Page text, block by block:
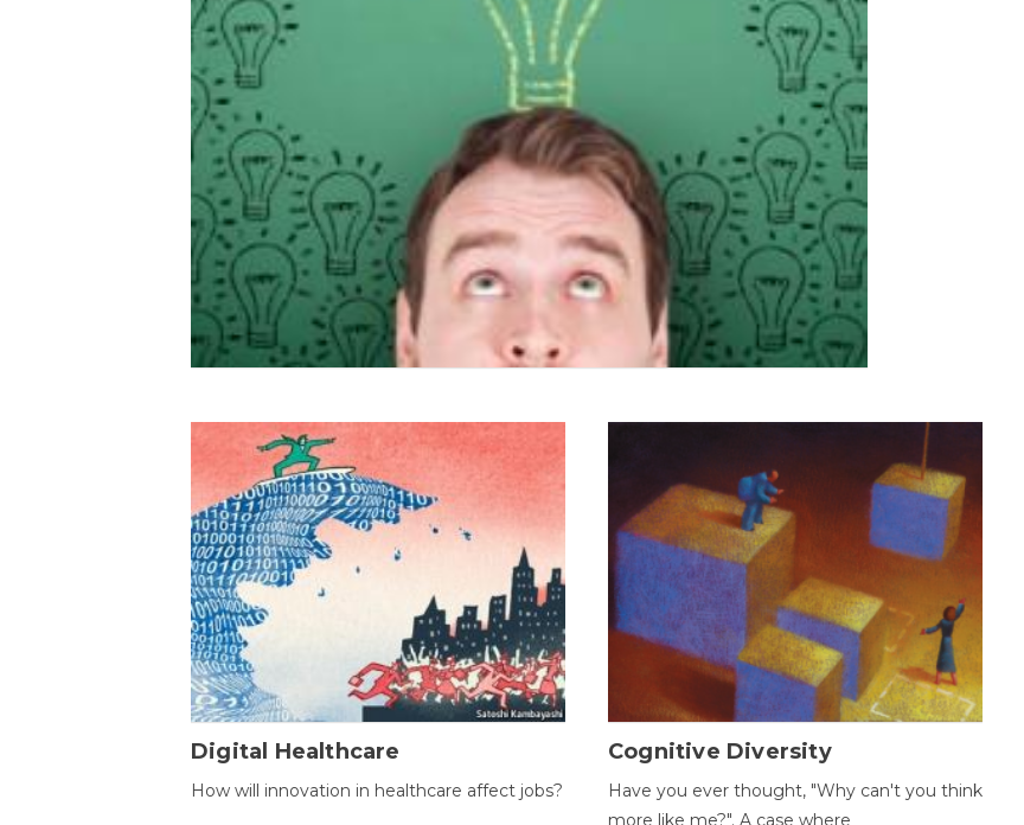
Digital Healthcare
How will innovation in healthcare affect jobs?
Cognitive Diversity
Have you ever thought, "Why can't you think
more like me?". A case where